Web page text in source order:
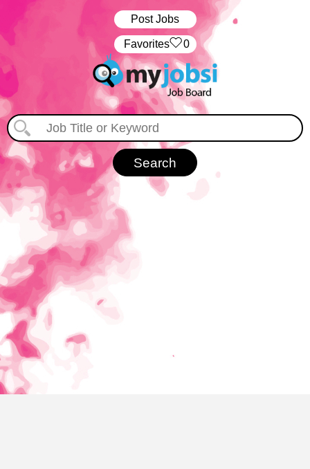
Post Jobs
‏‏‎ ‎‏Favorites 0